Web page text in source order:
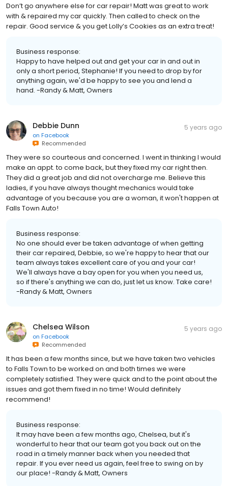
Don’t go anywhere else for car repair! Matt was great to work
with & repaired my car quickly. Then called to check on the
repair. Good service & you get Lolly’s Cookies as an extra treat!
Business response:
Happy to have helped out and get your car in and out in
only a short period, Stephanie! If you need to drop by for
anything again, we'd be happy to see you and lend a
hand. -Randy & Matt, Owners
Debbie Dunn
on Facebook
Recommended
5 years ago
They were so courteous and concerned. I went in thinking I would
make an appt. to come back, but they fixed my car right then.
They did a great job and did not overcharge me. Believe this
ladies, if you have always thought mechanics would take
advantage of you because you are a woman, it won't happen at
Falls Town Auto!
Business response:
No one should ever be taken advantage of when getting
their car repaired, Debbie, so we're happy to hear that our
team always takes excellent care of you and your car!
We'll always have a bay open for you when you need us,
so if there's anything we can do, just let us know. Take care!
-Randy & Matt, Owners
Chelsea Wilson
on Facebook
Recommended
5 years ago
It has been a few months since, but we have taken two vehicles
to Falls Town to be worked on and both times we were
completely satisfied. They were quick and to the point about the
issues and got them fixed in no time! Would definitely
recommend!
Business response:
It may have been a few months ago, Chelsea, but it's
wonderful to hear that our team got you back out on the
road in a timely manner back when you needed that
repair. If you ever need us again, feel free to swing on by
our place! -Randy & Matt, Owners